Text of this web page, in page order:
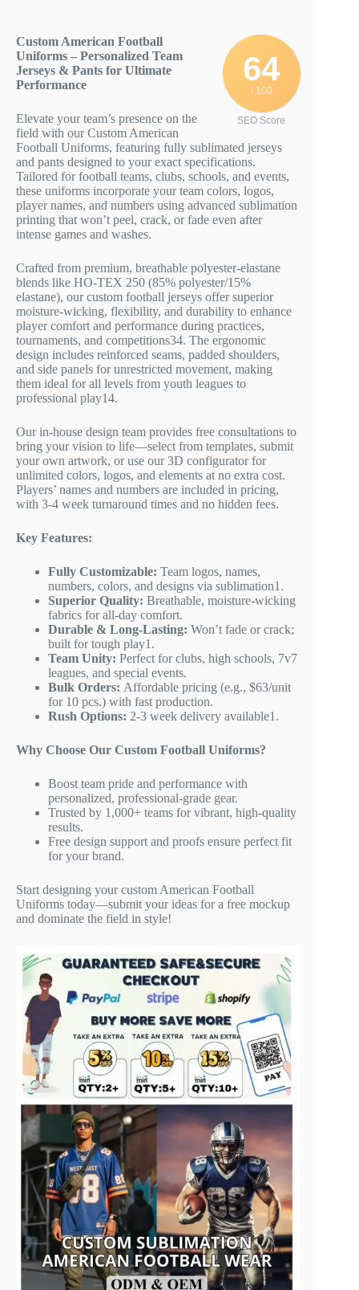
64
/ 100
SEO Score
Custom American Football
Uniforms – Personalized Team
Jerseys & Pants for Ultimate
Performance
Elevate your team’s presence on the
field with our Custom American
Football Uniforms, featuring fully sublimated jerseys
and pants designed to your exact specifications.
Tailored for football teams, clubs, schools, and events,
these uniforms incorporate your team colors, logos,
player names, and numbers using advanced sublimation
printing that won’t peel, crack, or fade even after
intense games and washes.
Crafted from premium, breathable polyester-elastane
blends like HO-TEX 250 (85% polyester/15%
elastane), our custom football jerseys offer superior
moisture-wicking, flexibility, and durability to enhance
player comfort and performance during practices,
tournaments, and competitions34. The ergonomic
design includes reinforced seams, padded shoulders,
and side panels for unrestricted movement, making
them ideal for all levels from youth leagues to
professional play14.
Our in-house design team provides free consultations to
bring your vision to life—select from templates, submit
your own artwork, or use our 3D configurator for
unlimited colors, logos, and elements at no extra cost.
Players’ names and numbers are included in pricing,
with 3-4 week turnaround times and no hidden fees.
Key Features:
Fully Customizable: Team logos, names,
numbers, colors, and designs via sublimation1 .
Superior Quality: Breathable, moisture-wicking
fabrics for all-day comfort.
Durable & Long-Lasting: Won’t fade or crack;
built for tough play1 .
Team Unity: Perfect for clubs, high schools, 7v7
leagues, and special events.
Bulk Orders: Affordable pricing (e.g., $63/unit
for 10 pcs.) with fast production.
Rush Options: 2-3 week delivery available1 .
Why Choose Our Custom Football Uniforms?
Boost team pride and performance with
personalized, professional-grade gear.
Trusted by 1,000+ teams for vibrant, high-quality
results.
Free design support and proofs ensure perfect fit
for your brand.
Start designing your custom American Football
Uniforms today—submit your ideas for a free mockup
and dominate the field in style!